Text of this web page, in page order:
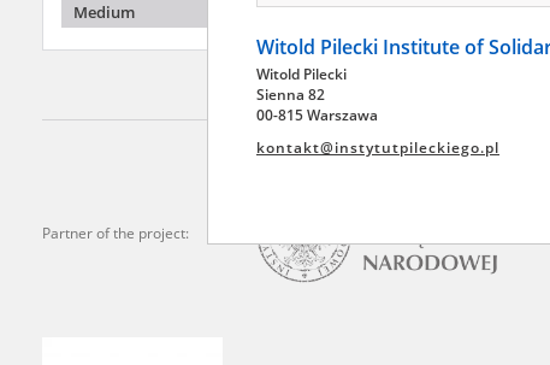
Medium
Partner of the project:
pursuant to an agreement
publicly available in
Resources and Archives.
July 1983 on the National
Witold Pilecki Institute of
Witold Pilecki
Sienna 82
00-815 Warszawa
kontakt@instytutpileckiego.pl